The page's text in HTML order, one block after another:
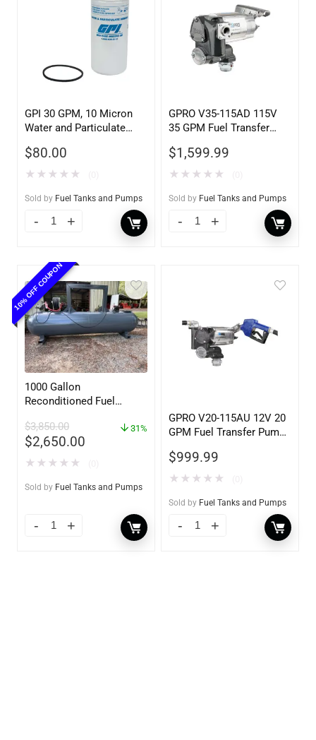
GPI 30 GPM, 10 Micron
Water and Particulate
$80.00
★ ★ ★ ★ ★
Sold by Fuel Tanks and Pumps
GPRO V35-115AD 115V
35 GPM Fuel Transfer
Nozzle, Diesel
$1,599.99
★ ★ ★ ★ ★
Sold by Fuel Tanks and Pumps
10% OFF COUPON
1000 Gallon
Reconditioned Fuel
or Gasoline w/optional
accessories
$3,850.00
$2,650.00
31%
★ ★ ★ ★ ★
Sold by Fuel Tanks and Pumps
GPRO V20-115AU 12V 20
GPM Fuel Transfer Pump,
Unleaded
$999.99
★ ★ ★ ★ ★
Sold by Fuel Tanks and Pumps